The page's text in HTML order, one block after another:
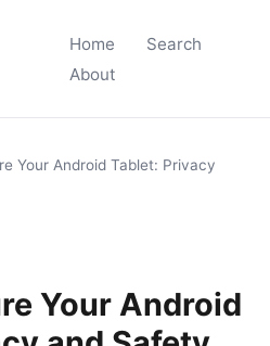
Home
Search
About
Your Android Tablet: Privacy
Your Android